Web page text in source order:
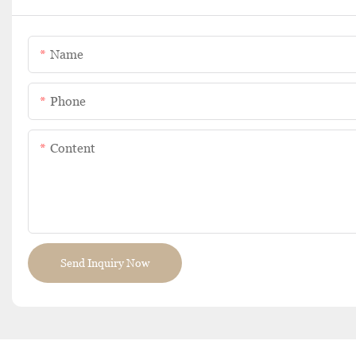
Name
Phone
Content
Send Inquiry Now